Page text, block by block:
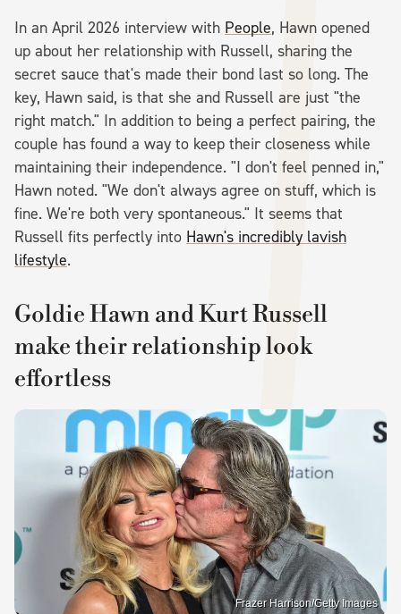
In an April 2026 interview with People, Hawn opened
up about her relationship with Russell, sharing the
secret sauce that's made their bond last so long. The
key, Hawn said, is that she and Russell are just "the
right match." In addition to being a perfect pairing, the
couple has found a way to keep their closeness while
maintaining their independence. "I don't feel penned in,"
Hawn noted. "We don't always agree on stuff, which is
fine. We're both very spontaneous." It seems that
Russell fits perfectly into Hawn's incredibly lavish
lifestyle.
Goldie Hawn and Kurt Russell
make their relationship look
effortless
Frazer Harrison/Getty Images